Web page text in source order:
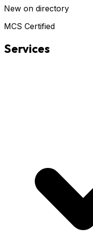
New on directory
MCS Certified
Services